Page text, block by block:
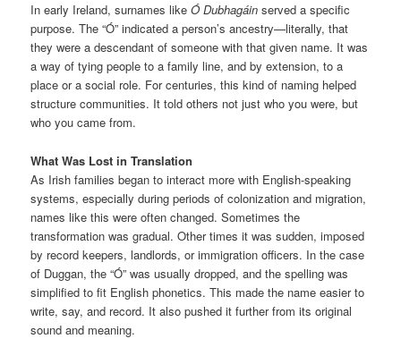
In early Ireland, surnames likeÓ Dubhagáin served a specific
purpose. The “Ó” indicated a person’s ancestry—literally, that
they were a descendant of someone with that given name. It was
a way of tying people to a family line, and by extension, to a
place or a social role. For centuries, this kind of naming helped
structure communities. It told others not just who you were, but
who you came from.
What Was Lost in Translation
As Irish families began to interact more with English-speaking
systems, especially during periods of colonization and migration,
names like this were often changed. Sometimes the
transformation was gradual. Other times it was sudden, imposed
by record keepers, landlords, or immigration officers. In the case
of Duggan, the “Ó” was usually dropped, and the spelling was
simplified to fit English phonetics. This made the name easier to
write, say, and record. It also pushed it further from its original
sound and meaning.